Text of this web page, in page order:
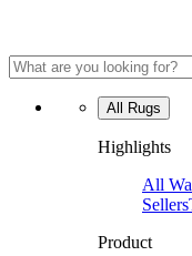
All Rugs
Highlights
All
Sellers
Product